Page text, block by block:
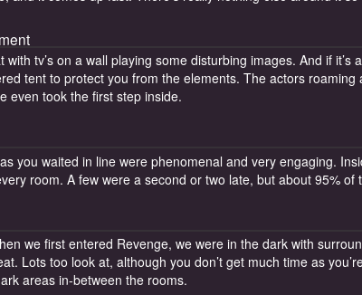
tv’s on a wall playing some disturbing images. And if
tent to protect you from the elements. The actors
even took the first step inside.
you waited in line were phenomenal and very engaging.
room. A few were a second or two late, but about 95% of
we first entered Revenge, we were in the dark with
Lots too look at, although you don’t get much time as
areas in-between the rooms.